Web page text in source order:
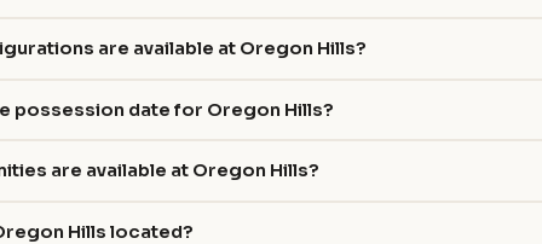
are available at Oregon Hills?
possession date for Oregon Hills?
are available at Oregon Hills?
Hills located?